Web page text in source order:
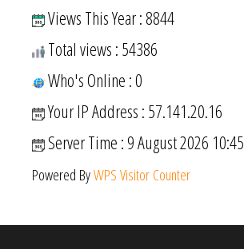
Views This Year : 8844
Total views : 54386
Who's Online : 0
Your IP Address : 57.141.20.16
Server Time : 9 August 2026 10:45
Powered ByWPS Visitor Counter